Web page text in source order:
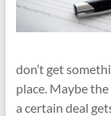
don’t get
place. Maybe
a certain deal